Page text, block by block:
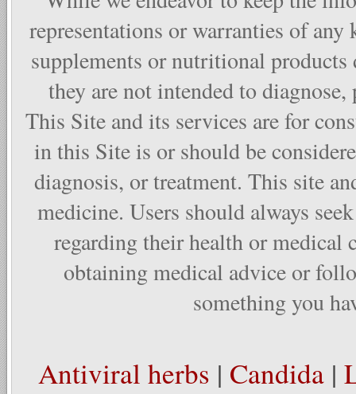
representations or warranties of
supplements or nutritional products
they are not intended to
This Site and its services are for
in this Site is or should be
diagnosis, or treatment. This site
medicine. Users should always
regarding their health or medical
obtaining medical advice or
something you
Antiviral herbs | Candida|